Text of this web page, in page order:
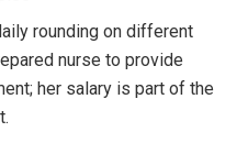
rounding on different
nurse to provide
her salary is part of the